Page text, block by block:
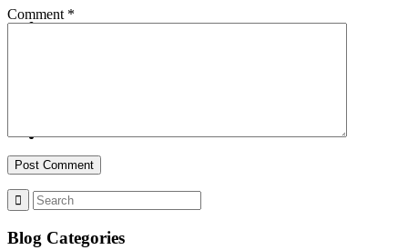
SEARCH
MENU MENU
Comment *
Blog Categories